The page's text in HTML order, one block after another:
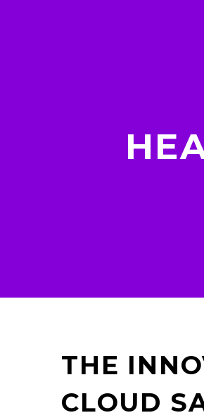
THE
CLOUD